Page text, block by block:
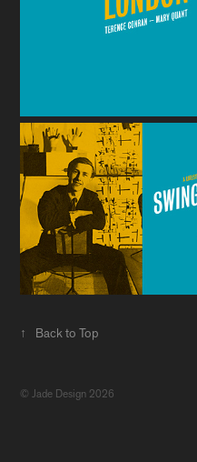
↑ Back to Top
© Jade Design 2026